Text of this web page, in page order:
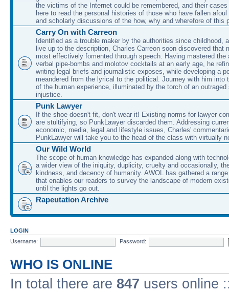
the victims of the Internet could be remembered, and their
here to read the personal histories of those who have fallen
and scholarly discussions of the how, why and wherefore of this
Carry On with Carreon
Identified as a trouble maker by the authorities since childhood,
live up to the description, Charles Carreon soon discovered that
most effectively fomented through speech. Having mastered the
verbal pipe-bombs and molotov cocktails at an early age, he
writing legal briefs and journalistic exposes, while developing a
meandered from the lyrical to the political. Journey with him into
of the human experience, illuminated by the torch of an outraged
injustice.
Punk Lawyer
If the shoe doesn't fit, don't wear it! Existing norms for lawyer
are stultifying, so PunkLawyer discarded them. Addressing
economic, media, legal and lifestyle issues, Charles'
PunkLawyer will take you to the head of the class with virtually
Our Wild World
The scope of human knowledge has expanded along with
a wider view of the iniquity, duplicity, cruelty and occasionally,
kindness, and decency of humanity. AWOL has gathered a
that enables our readers to survey the landscape of modern
until the lights go out.
Rapeutation Archive
LOGIN
Username:
Password:
WHO IS ONLINE
In total there are 847 users online